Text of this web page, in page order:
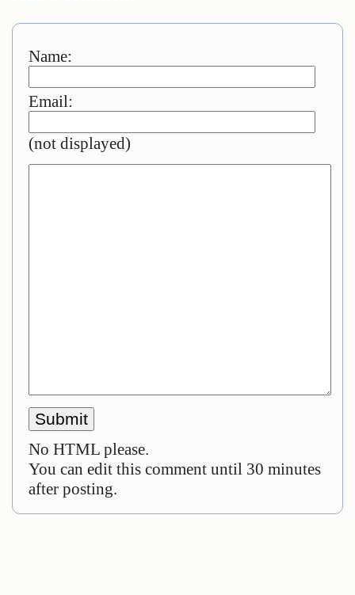
Name:
Email:
(not displayed)
No HTML please.
You can edit this comment until 30 minutes
after posting.